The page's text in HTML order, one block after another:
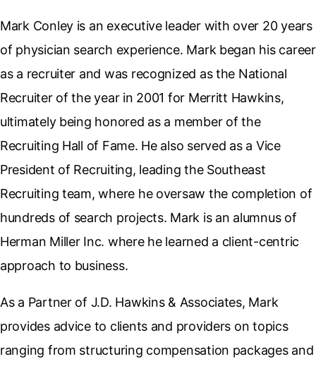
Mark Conley is an executive leader with over 20 years
of physician search experience. Mark began his career
as a recruiter and was recognized as the National
Recruiter of the year in 2001 for Merritt Hawkins,
ultimately being honored as a member of the
Recruiting Hall of Fame. He also served as a Vice
President of Recruiting, leading the Southeast
Recruiting team, where he oversaw the completion of
hundreds of search projects. Mark is an alumnus of
Herman Miller Inc. where he learned a client-centric
approach to business.
As a Partner of J.D. Hawkins & Associates, Mark
provides advice to clients and providers on topics
ranging from structuring compensation packages and